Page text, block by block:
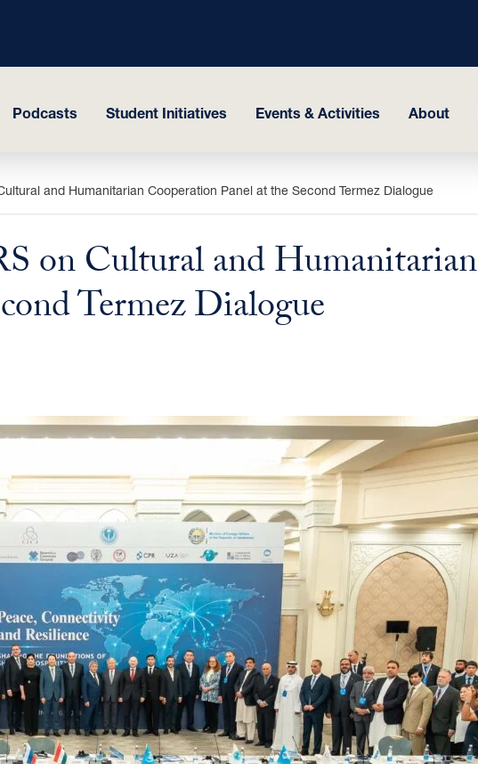
Podcasts Student Initiatives Events & Activities About
and Humanitarian Cooperation Panel at the Second Termez Dialogue
on Cultural and Humanitarian
Termez Dialogue